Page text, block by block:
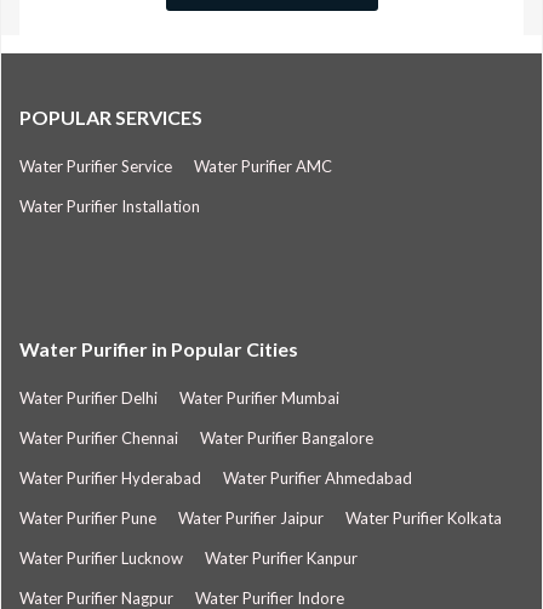
POPULAR SERVICES
Water Purifier Service Water Purifier AMC
Water Purifier Installation
Water Purifier in Popular Cities
Water Purifier Delhi Water Purifier Mumbai
Water Purifier Chennai Water Purifier Bangalore
Water Purifier Hyderabad Water Purifier Ahmedabad
Water Purifier Pune Water Purifier Jaipur Water Purifier Kolkata
Water Purifier Lucknow Water Purifier Kanpur
Water Purifier Nagpur Water Purifier Indore